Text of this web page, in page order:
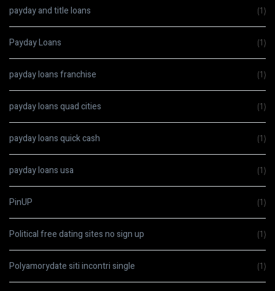
payday and title loans (1)
Payday Loans (1)
payday loans franchise (1)
payday loans quad cities (1)
payday loans quick cash (1)
payday loans usa (1)
PinUP (1)
Political free dating sites no sign up (1)
Polyamorydate siti incontri single (1)